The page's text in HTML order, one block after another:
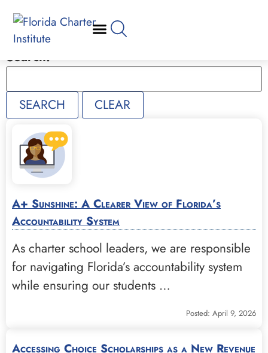
Search:
A+ Sunshine: A Clearer View of Florida’s
Accountability System
As charter school leaders, we are responsible
for navigating Florida’s accountability system
while ensuring our students …
Posted: April 9, 2026
Accessing Choice Scholarships as a New Revenue